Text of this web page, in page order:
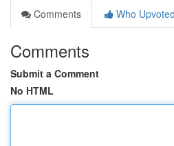
Comments
Who Upvoted
Comments
Submit a Comment
No HTML